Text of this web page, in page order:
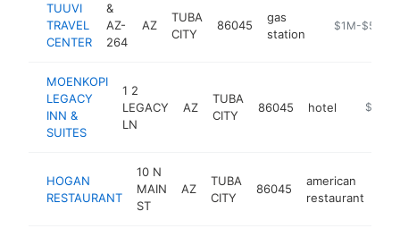
TUUVI
TRAVEL
CENTER
&
AZ-
264
AZ
TUBA
CITY
86045
gas
station
$1M-$5M
MOENKOPI
LEGACY
INN &
SUITES
1 2
LEGACY
LN
AZ
TUBA
CITY
86045 hotel http://
$1M-
HOGAN
RESTAURANT
10 N
MAIN
ST
AZ
TUBA
CITY
86045
american
restaurant